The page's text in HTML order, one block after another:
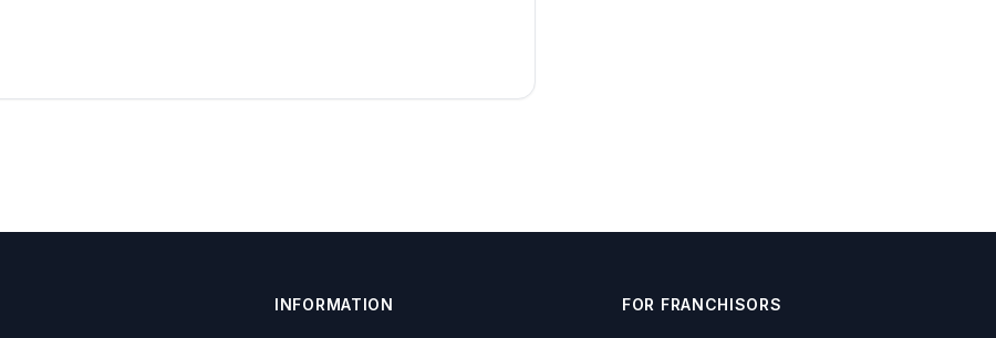
INFORMATION FOR FRANCHISORS